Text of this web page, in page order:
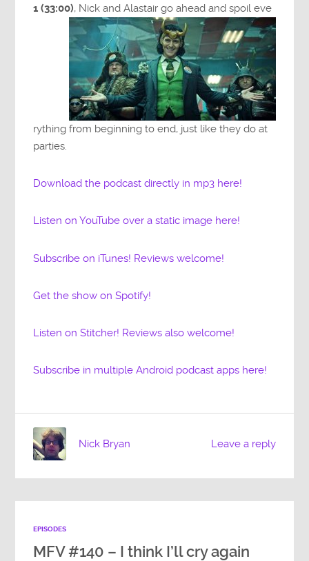
1 (33:00), Nick and Alastair go ahead and spoil eve
rything from beginning to end, just like they do at
parties.
Download the podcast directly in mp3 here!
Listen on YouTube over a static image here!
Subscribe on iTunes! Reviews welcome!
Get the show on Spotify!
Listen on Stitcher! Reviews also welcome!
Subscribe in multiple Android podcast apps here!
Leave a reply
Nick Bryan
EPISODES
MFV #140 – I think I’ll cry again